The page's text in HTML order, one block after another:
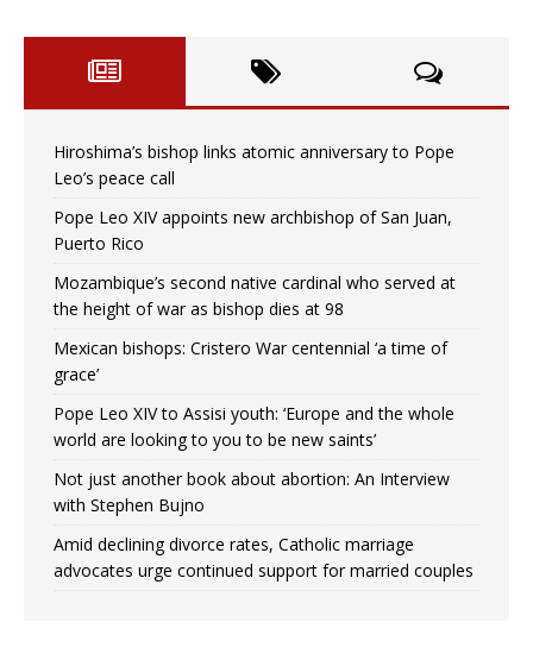
Hiroshima’s bishop links atomic anniversary to Pope
Leo’s peace call
Pope Leo XIV appoints new archbishop of San Juan,
Puerto Rico
Mozambique’s second native cardinal who served at
the height of war as bishop dies at 98
Mexican bishops: Cristero War centennial ‘a time of
grace’
Pope Leo XIV to Assisi youth: ‘Europe and the whole
world are looking to you to be new saints’
Not just another book about abortion: An Interview
with Stephen Bujno
Amid declining divorce rates, Catholic marriage
advocates urge continued support for married couples